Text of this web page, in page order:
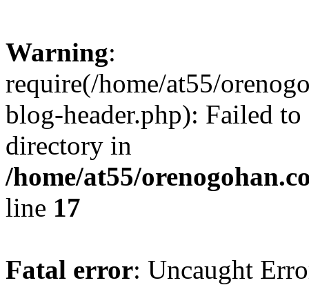
Warning:
require(/home/at55/
blog-header.php): Failed
directory in
/home/at55/
line 17
Fatal error: Uncaught